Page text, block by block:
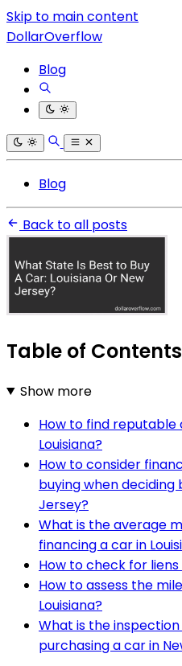
Skip to main content
DollarOverflow
Blog
Blog
Back to all posts
Table of Contents
Show more
How to find reputable
Louisiana?
How to consider
buying when deciding
Jersey?
What is the average
financing a car in
How to check for liens
How to assess the
Louisiana?
What is the
purchasing a car in